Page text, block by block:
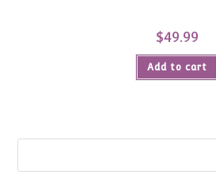
$49.99
Add to cart